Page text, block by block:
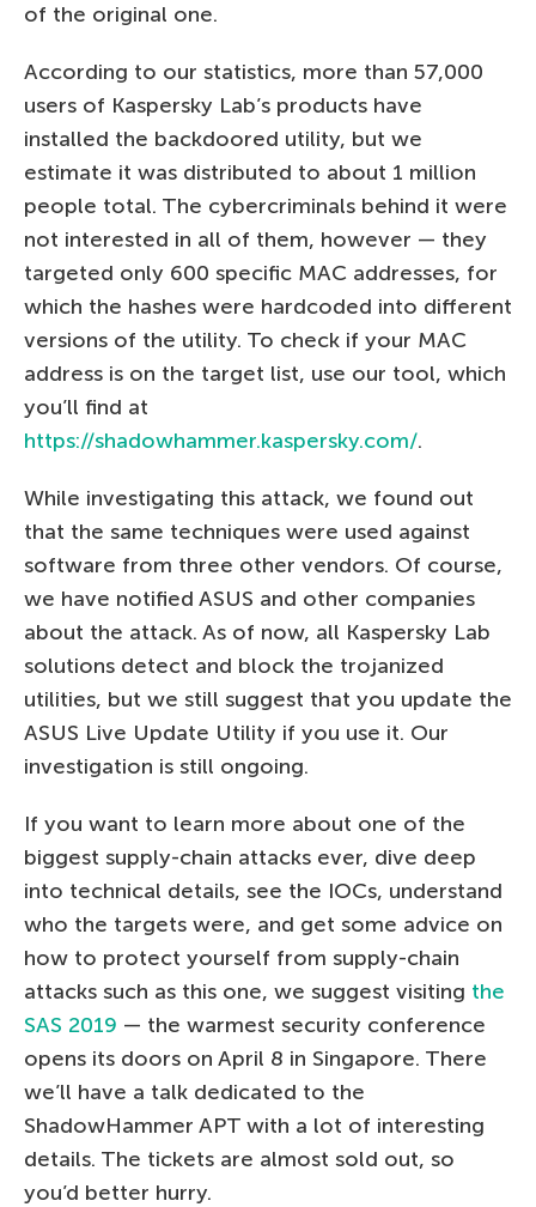
of the original one.
According to our statistics, more than 57,000
users of Kaspersky Lab’s products have
installed the backdoored utility, but we
estimate it was distributed to about 1 million
people total. The cybercriminals behind it were
not interested in all of them, however — they
targeted only 600 specific MAC addresses, for
which the hashes were hardcoded into different
versions of the utility. To check if your MAC
address is on the target list, use our tool, which
you’ll find at
https://shadowhammer.kaspersky.com/.
While investigating this attack, we found out
that the same techniques were used against
software from three other vendors. Of course,
we have notified ASUS and other companies
about the attack. As of now, all Kaspersky Lab
solutions detect and block the trojanized
utilities, but we still suggest that you update the
ASUS Live Update Utility if you use it. Our
investigation is still ongoing.
If you want to learn more about one of the
biggest supply-chain attacks ever, dive deep
into technical details, see the IOCs, understand
who the targets were, and get some advice on
how to protect yourself from supply-chain
attacks such as this one, we suggest visiting the
SAS 2019 — the warmest security conference
opens its doors on April 8 in Singapore. There
we’ll have a talk dedicated to the
ShadowHammer APT with a lot of interesting
details. The tickets are almost sold out, so
you’d better hurry.